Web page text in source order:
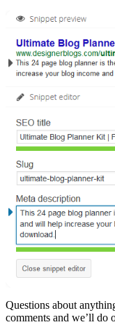
Questions about
comments and we’ll do